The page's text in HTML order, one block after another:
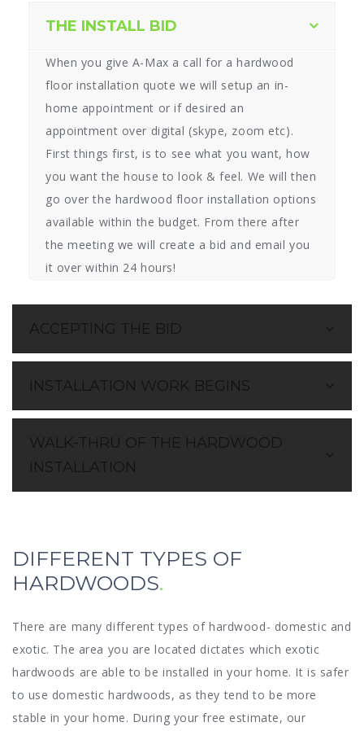
THE INSTALL BID
When you give A-Max a call for a hardwood
floor installation quote we will setup an in-
home appointment or if desired an
appointment over digital (skype, zoom etc).
First things first, is to see what you want, how
you want the house to look & feel. We will then
go over the hardwood floor installation options
available within the budget. From there after
the meeting we will create a bid and email you
it over within 24 hours!
ACCEPTING THE BID
INSTALLATION WORK BEGINS
WALK-THRU OF THE HARDWOOD
INSTALLATION
DIFFERENT TYPES OF
HARDWOODS
There are many different types of hardwood- domestic and
exotic. The area you are located dictates which exotic
hardwoods are able to be installed in your home. It is safer
to use domestic hardwoods, as they tend to be more
stable in your home. During your free estimate, our